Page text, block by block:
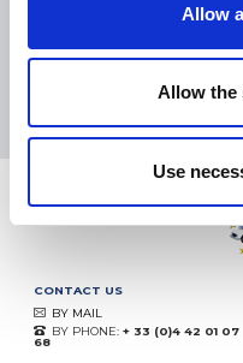
Allow
Allow the
Use
CONTACT US
BY MAIL
BY PHONE: + 33 (0)4 42 01 07
68